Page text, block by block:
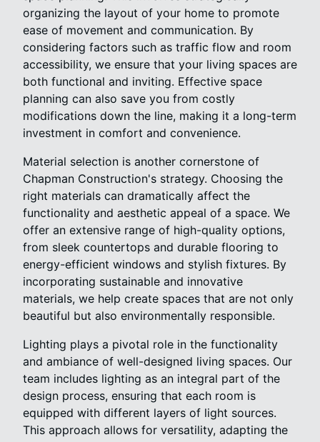
organizing the layout of your home to promote
ease of movement and communication. By
considering factors such as traffic flow and room
accessibility, we ensure that your living spaces are
both functional and inviting. Effective space
planning can also save you from costly
modifications down the line, making it a long-term
investment in comfort and convenience.
Material selection is another cornerstone of
Chapman Construction's strategy. Choosing the
right materials can dramatically affect the
functionality and aesthetic appeal of a space. We
offer an extensive range of high-quality options,
from sleek countertops and durable flooring to
energy-efficient windows and stylish fixtures. By
incorporating sustainable and innovative
materials, we help create spaces that are not only
beautiful but also environmentally responsible.
Lighting plays a pivotal role in the functionality
and ambiance of well-designed living spaces. Our
team includes lighting as an integral part of the
design process, ensuring that each room is
equipped with different layers of light sources.
This approach allows for versatility, adapting the